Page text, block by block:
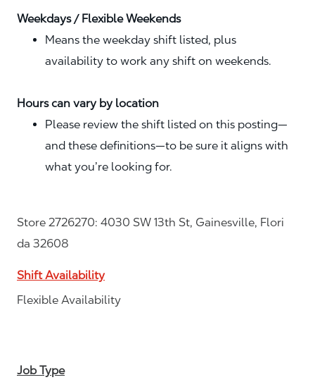
Weekdays / Flexible Weekends
Means the weekday shift listed, plus
availability to work any shift on weekends.
Hours can vary by location
Please review the shift listed on this posting—
and these definitions—to be sure it aligns with
what you’re looking for.
Store 2726270: 4030 SW 13th St, Gainesville, Flori
da 32608
Shift Availability
Flexible Availability
Job Type